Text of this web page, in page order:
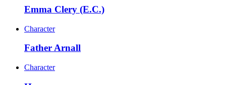
Emma Clery (E.C.)
Character
Father Arnall
Character